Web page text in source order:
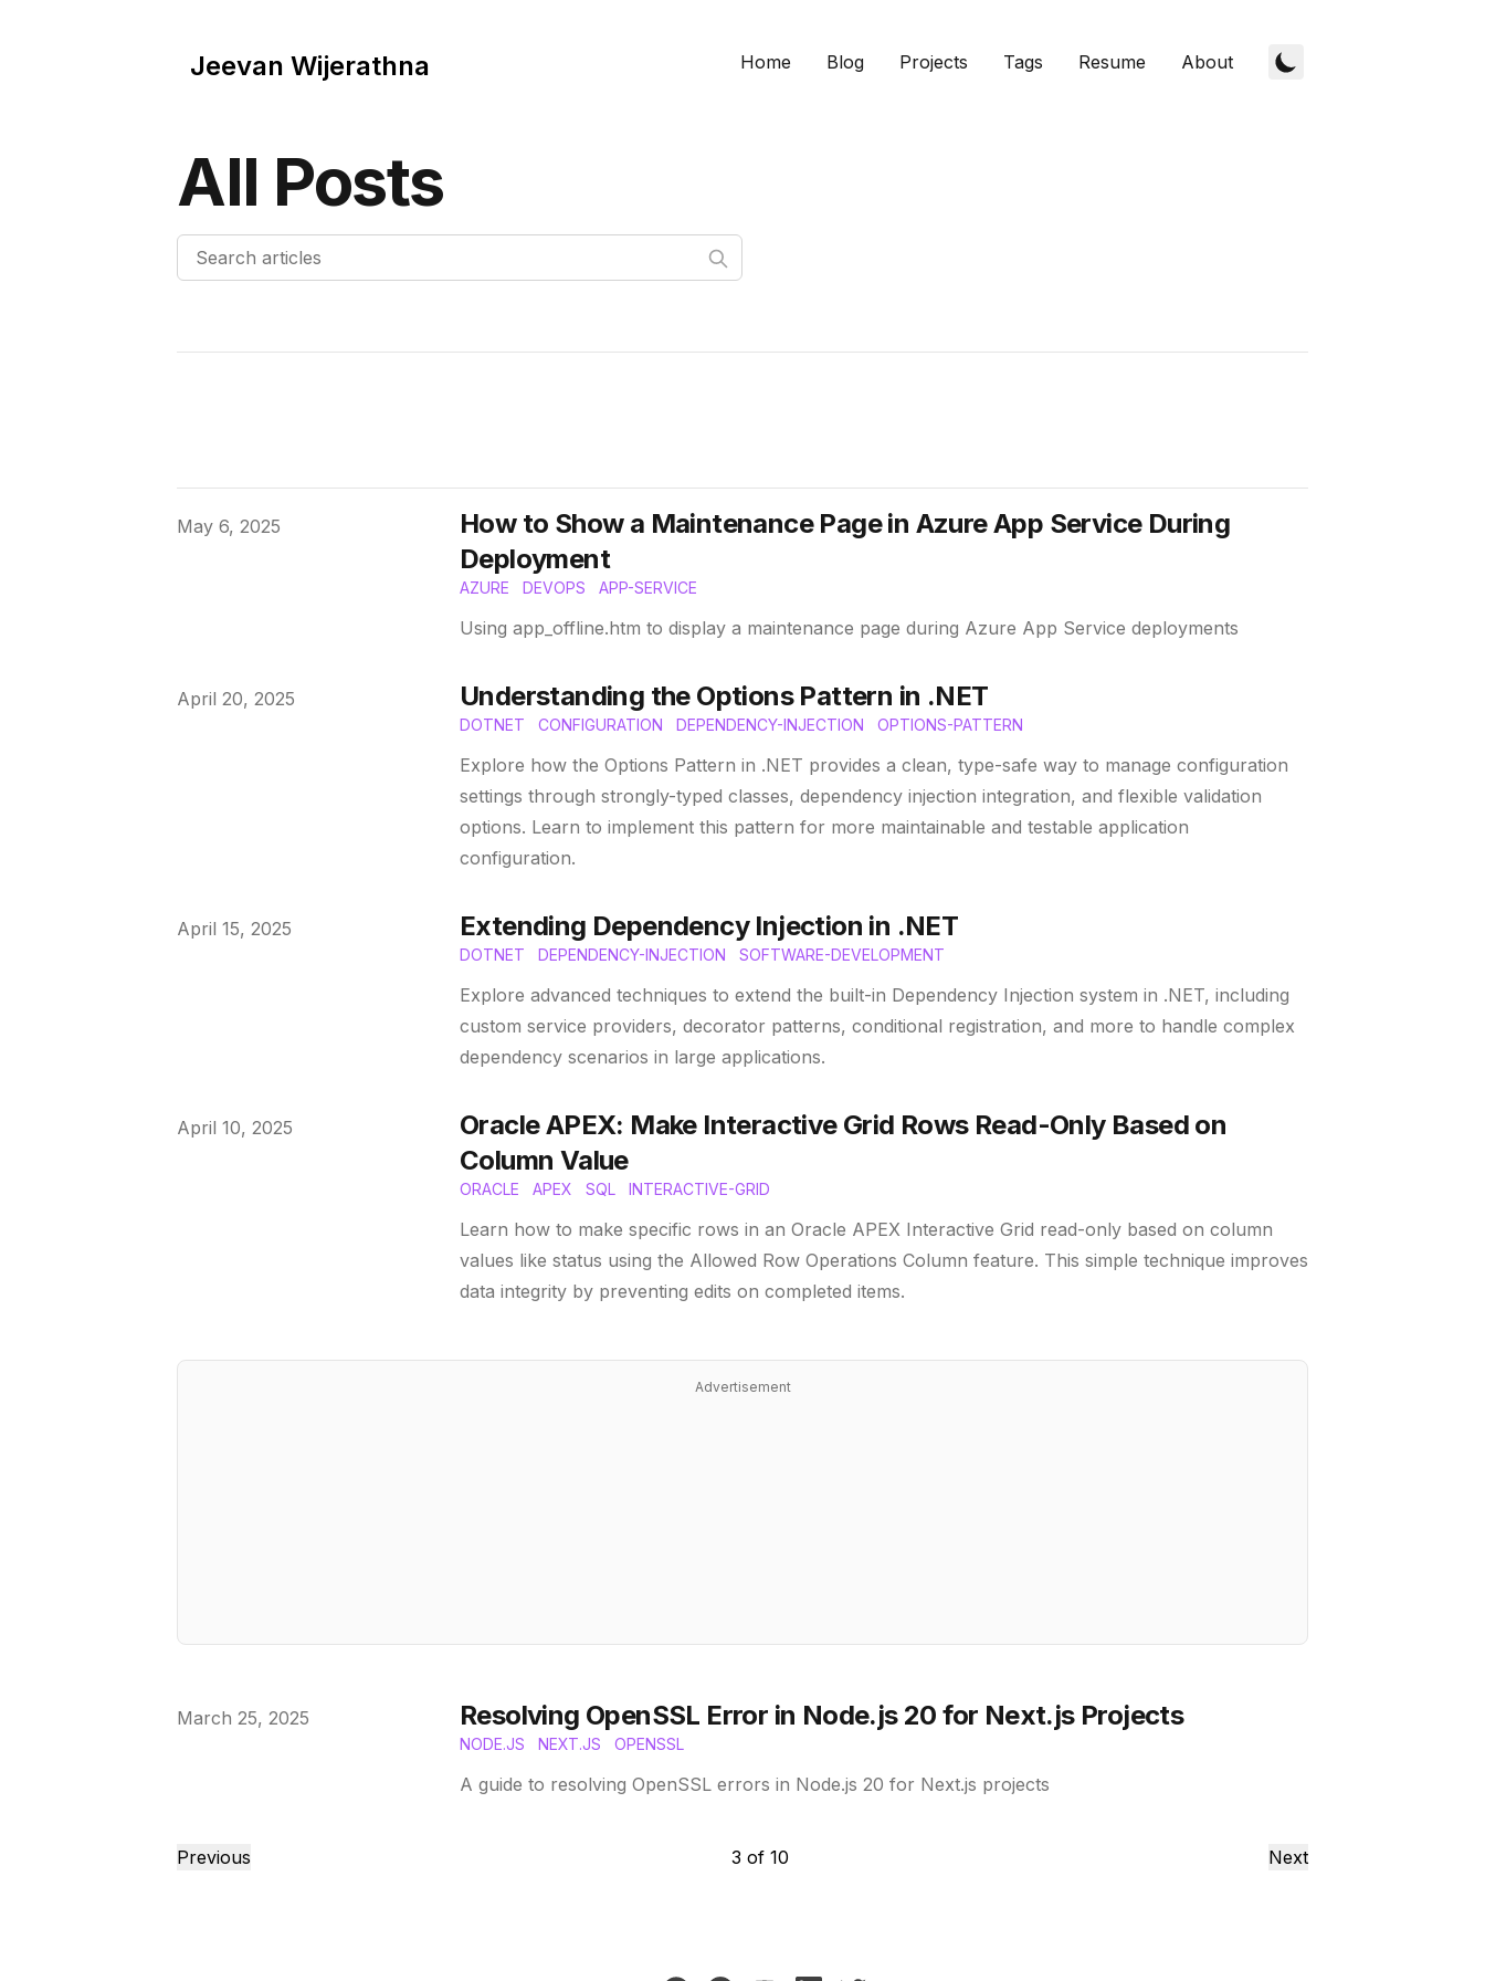
Jeevan Wijerathna Home Blog Projects Tags Resume About
All Posts
Published on
May 6, 2025
How to Show a Maintenance Page in Azure App Service During
Deployment
AZURE DEVOPS APP-SERVICE
Using app_offline.htm to display a maintenance page during Azure App Service deployments
Published on
April 20, 2025 Understanding the Options Pattern in .NET
DOTNET CONFIGURATION DEPENDENCY-INJECTION OPTIONS-PATTERN
Explore how the Options Pattern in .NET provides a clean, type-safe way to manage configuration
settings through strongly-typed classes, dependency injection integration, and flexible validation
options. Learn to implement this pattern for more maintainable and testable application
configuration.
Published on
April 15, 2025 Extending Dependency Injection in .NET
DOTNET DEPENDENCY-INJECTION SOFTWARE-DEVELOPMENT
Explore advanced techniques to extend the built-in Dependency Injection system in .NET, including
custom service providers, decorator patterns, conditional registration, and more to handle complex
dependency scenarios in large applications.
Published on
April 10, 2025
Oracle APEX: Make Interactive Grid Rows Read-Only Based on
Column Value
ORACLE APEX SQL INTERACTIVE-GRID
Learn how to make specific rows in an Oracle APEX Interactive Grid read-only based on column
values like status using the Allowed Row Operations Column feature. This simple technique improves
data integrity by preventing edits on completed items.
Advertisement
Published on
March 25, 2025 Resolving OpenSSL Error in Node.js 20 for Next.js Projects
NODE.JS NEXT.JS OPENSSL
A guide to resolving OpenSSL errors in Node.js 20 for Next.js projects
Previous 3 of 10 Next